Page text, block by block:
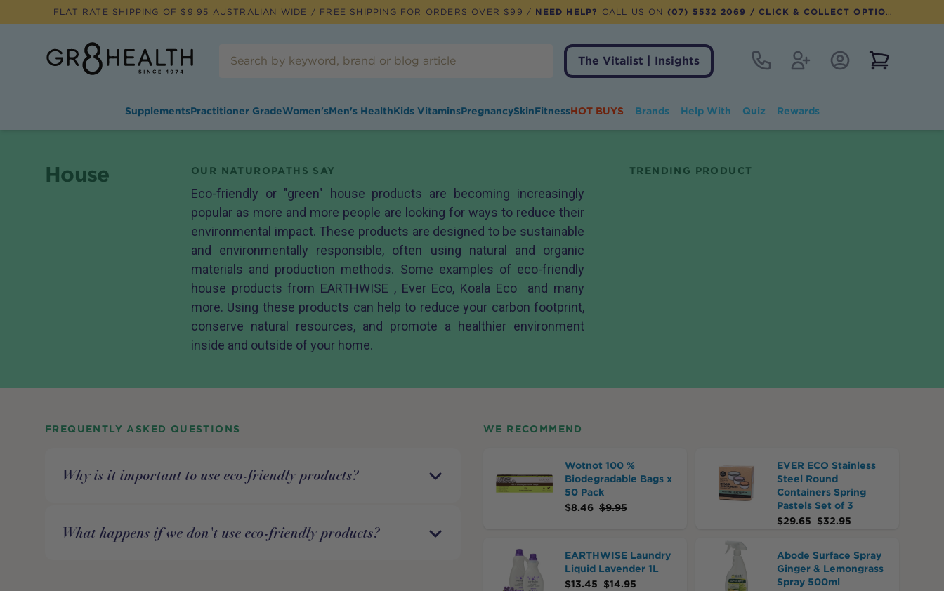
FLAT RATE SHIPPING OF $ 9.95 AUSTRALIAN WIDE / FREE SHIPPING FOR ORDERS OVER $99 / NEED HELP? CALL US ON (07) 5532 2069 / CLICK & COLLECT OPTION AVAILABLE
The Vitalist | Insights
Contact RegisterAccount Login
SupplementsPractitioner GradeWomen'sMen's HealthKids VitaminsPregnancySkinFitnessHOT BUYS Brands Help With Quiz Rewards
House OUR NATUROPATHS SAY
Eco-friendly or "green" house products are becoming increasingly
popular as more and more people are looking for ways to reduce their
environmental impact. These products are designed to be sustainable
and environmentally responsible, often using natural and organic
materials and production methods. Some examples of eco-friendly
house products from EARTHWISE , Ever Eco, Koala Eco and many
more. Using these products can help to reduce your carbon footprint,
conserve natural resources, and promote a healthier environment
inside and outside of your home.
TRENDING PRODUCT
FREQUENTLY ASKED QUESTIONS
Why is it important to use eco-friendly products?
What happens if we don't use eco-friendly products?
WE RECOMMEND
Wotnot 100 %
Biodegradable Bags x
50 Pack
$8.46 $9.95
EVER ECO Stainless
Steel Round
Containers Spring
Pastels Set of 3
$29.65 $32.95
EARTHWISE Laundry
Liquid Lavender 1L
$13.45 $14.95
Abode Surface Spray
Ginger & Lemongrass
Spray 500ml